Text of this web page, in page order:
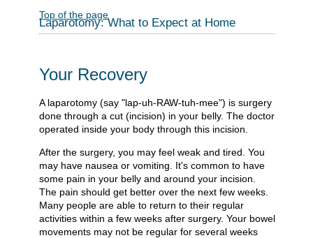
Top of the page
Laparotomy: What to Expect at Home
Your Recovery
A laparotomy (say "lap-uh-RAW-tuh-mee") is surgery
done through a cut (incision) in your belly. The doctor
operated inside your body through this incision.
After the surgery, you may feel weak and tired. You
may have nausea or vomiting. It's common to have
some pain in your belly and around your incision.
The pain should get better over the next few weeks.
Many people are able to return to their regular
activities within a few weeks after surgery. Your bowel
movements may not be regular for several weeks